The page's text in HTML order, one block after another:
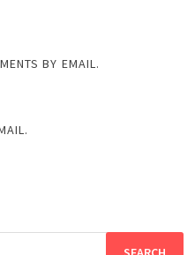
BY EMAIL.